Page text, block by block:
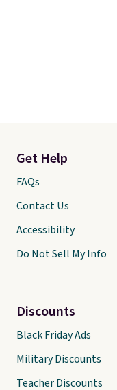
Get Help
FAQs
Contact Us
Accessibility
Do Not Sell My Info
Discounts
Black Friday Ads
Military Discounts
Teacher Discounts